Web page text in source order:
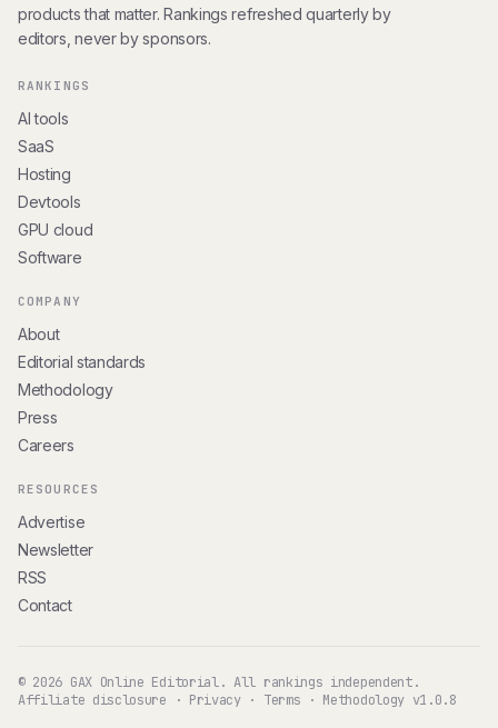
products that matter. Rankings refreshed quarterly by
editors, never by sponsors.
RANKINGS
AI tools
SaaS
Hosting
Devtools
GPU cloud
Software
COMPANY
About
Editorial standards
Methodology
Press
Careers
RESOURCES
Advertise
Newsletter
RSS
Contact
© 2026 GAX Online Editorial. All rankings independent.
Affiliate disclosure · Privacy· Terms · Methodology v1.0.8